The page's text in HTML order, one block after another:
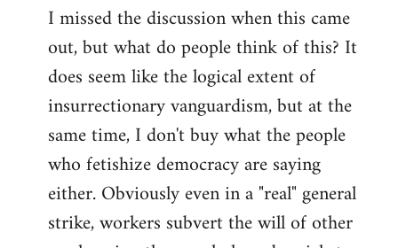
to
Welcome
libcom.org
I missed the discussion when this came
out, but what do people think of this? It
does seem like the logical extent of
insurrectionary vanguardism, but at the
same time, I don't buy what the people
who fetishize democracy are saying
either. Obviously even in a "real" general
strike, workers subvert the will of other